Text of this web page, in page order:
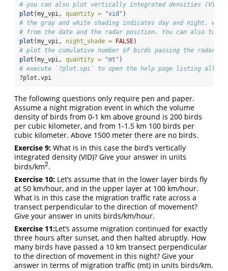
# you can also plot vertically integrated densities (VID):
plot (my_vpi, quantity = "vid" )
# the gray and white shading indicates day and night,
# from the date and the radar position. You can also
plot (my_vpi, night_shade = FALSE)
# plot the cumulative number of birds passing the
plot (my_vpi, quantity = "mt" )
# execute `?plot.vpi` to open the help page listing all
?plot.vpi
The following questions only require pen and paper.
Assume a night migration event in which the volume
density of birds from 0-1 km above ground is 200 birds
per cubic kilometer, and from 1-1.5 km 100 birds per
cubic kilometer. Above 1500 meter there are no birds.
Exercise 9: What is in this case the bird’s vertically
integrated density (VID)? Give your answer in units
birds/km2
2.
Exercise 10: Let’s assume that in the lower layer birds fly
at 50 km/hour, and in the upper layer at 100 km/hour.
What is in this case the migration traffic rate across a
transect perpendicular to the direction of movement?
Give your answer in units birds/km/hour.
Exercise 11:Let’s assume migration continued for exactly
three hours after sunset, and then halted abruptly. How
many birds have passed a 10 km transect perpendicular
to the direction of movement in this night? Give your
answer in terms of migration traffic (mt) in units birds/km.